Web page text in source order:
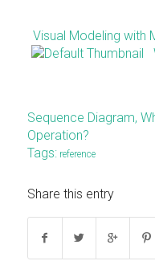
Visual Modeling with
Sequence Diagram,
Operation?
Tags: reference
Share this entry